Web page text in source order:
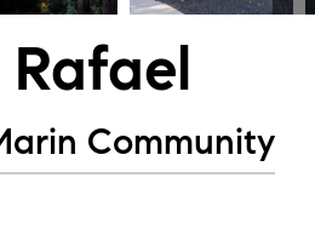
Rafael
Community